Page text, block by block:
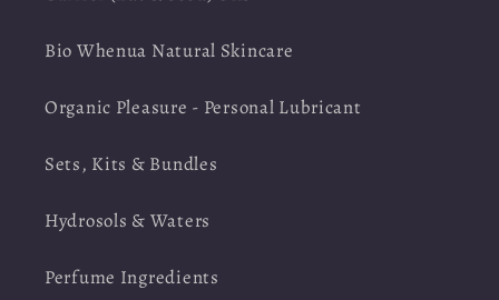
Bio Whenua Natural Skincare
Organic Pleasure - Personal Lubricant
Sets, Kits & Bundles
Hydrosols & Waters
Perfume Ingredients